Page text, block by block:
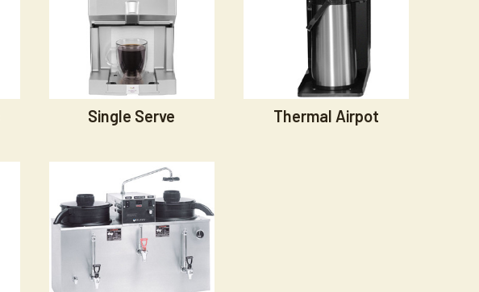
Single Serve Thermal Airpot